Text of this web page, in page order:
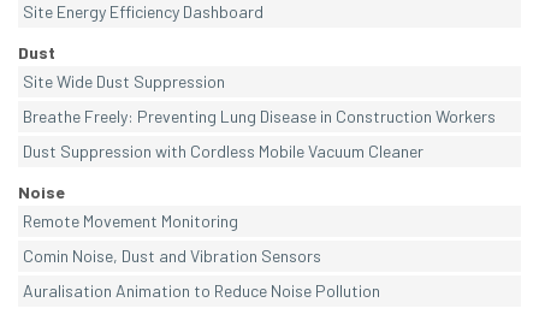
Site Energy Efficiency Dashboard
Dust
Site Wide Dust Suppression
Breathe Freely: Preventing Lung Disease in Construction Workers
Dust Suppression with Cordless Mobile Vacuum Cleaner
Noise
Remote Movement Monitoring
Comin Noise, Dust and Vibration Sensors
Auralisation Animation to Reduce Noise Pollution